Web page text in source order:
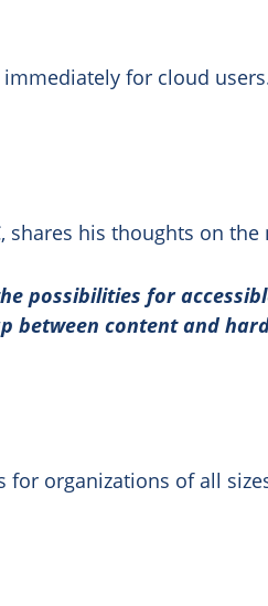
for cloud
shares his thoughts on
possibilities for
between content and
organizations of all